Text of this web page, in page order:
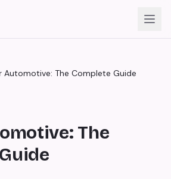
Automotive: The Complete Guide
The